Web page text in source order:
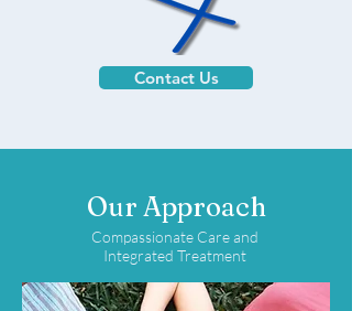
Contact Us
Our Approach
Compassionate Care and
Integrated Treatment